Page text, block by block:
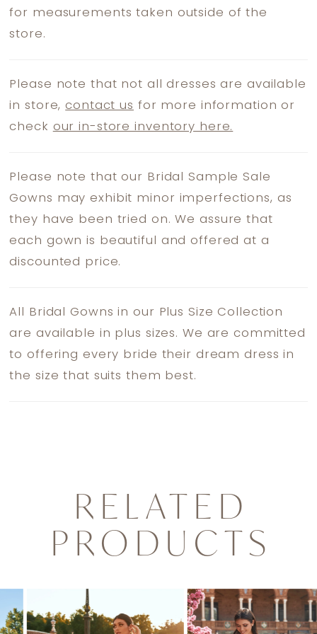
for measurements taken outside of the
store.
Please note that not all dresses are available
in store,contact us for more information or
check our in-store inventory here.
Please note that our Bridal Sample Sale
Gowns may exhibit minor imperfections, as
they have been tried on. We assure that
each gown is beautiful and offered at a
discounted price.
All Bridal Gowns in our Plus Size Collection
are available in plus sizes. We are committed
to offering every bride their dream dress in
the size that suits them best.
RELATED
PRODUCTS
Products
to
1